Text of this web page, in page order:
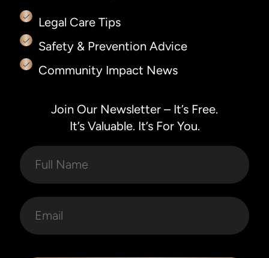
Legal Care Tips
Safety & Prevention Advice
Community Impact News
Join Our Newsletter – It’s Free.
It’s Valuable. It’s For You.